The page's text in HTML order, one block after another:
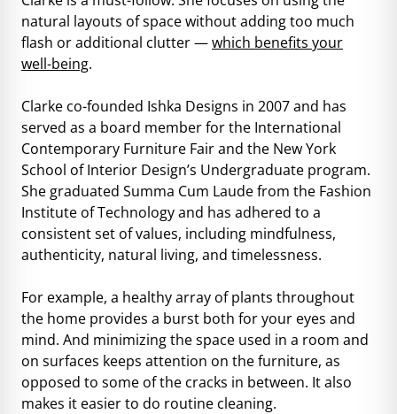
natural layouts of space without adding too much
flash or additional clutter —which benefits your
well-being.
Clarke co-founded Ishka Designs in 2007 and has
served as a board member for the International
Contemporary Furniture Fair and the New York
School of Interior Design’s Undergraduate program.
She graduated Summa Cum Laude from the Fashion
Institute of Technology and has adhered to a
consistent set of values, including mindfulness,
authenticity, natural living, and timelessness.
For example, a healthy array of plants throughout
the home provides a burst both for your eyes and
mind. And minimizing the space used in a room and
on surfaces keeps attention on the furniture, as
opposed to some of the cracks in between. It also
makes it easier to do routine cleaning.